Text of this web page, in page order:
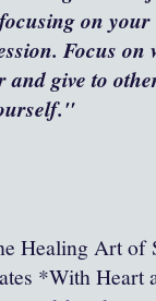
on
Focus
give to
Healing Art of
*With Heart